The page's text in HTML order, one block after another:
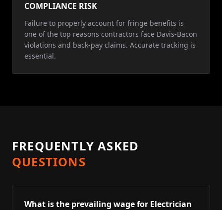
COMPLIANCE RISK
Failure to properly account for fringe benefits is
one of the top reasons contractors face Davis-Bacon
violations and back-pay claims. Accurate tracking is
essential.
FREQUENTLY ASKED
QUESTIONS
What is the prevailing wage for Electrician